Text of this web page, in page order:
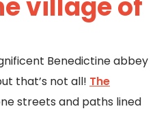
village of
Benedictine abbey
that’s not all! The
streets and paths lined